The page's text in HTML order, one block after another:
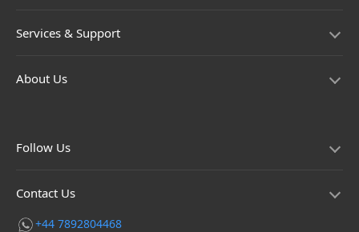
Services & Support
About Us
Follow Us
Contact Us
+44 7892804468